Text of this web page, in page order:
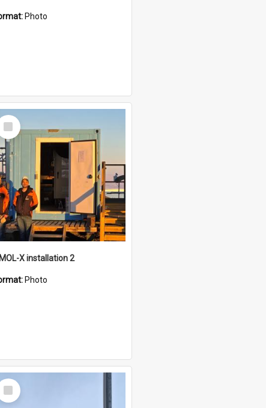
Photo
Item
X installation 2
Photo
Item